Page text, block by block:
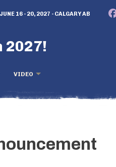
2027!
VIDEO
JUNE 16 - 20, 2027 - CALGARY AB